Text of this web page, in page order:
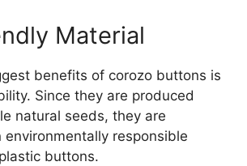
Material
benefits of corozo buttons is
Since they are produced
natural seeds, they are
environmentally responsible
buttons.